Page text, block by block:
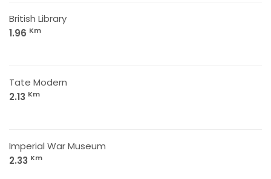
British Library
1.96 Km
Tate Modern
2.13 Km
Imperial War Museum
2.33 Km